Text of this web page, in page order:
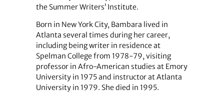
the Summer Writers’ Institute.
Born in New York City, Bambara lived in
Atlanta several times during her career,
including being writer in residence at
Spelman College from 1978-79, visiting
professor in Afro-American studies at Emory
University in 1975 and instructor at Atlanta
University in 1979. She died in 1995.